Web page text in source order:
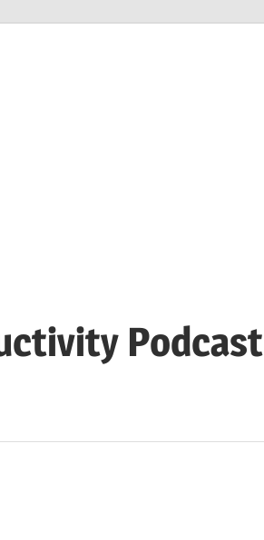
Podcast